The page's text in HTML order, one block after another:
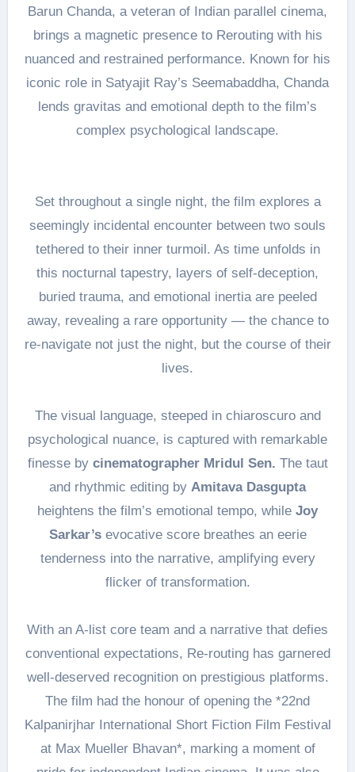
Barun Chanda, a veteran of Indian parallel cinema,
brings a magnetic presence to Rerouting with his
nuanced and restrained performance. Known for his
iconic role in Satyajit Ray’s Seemabaddha, Chanda
lends gravitas and emotional depth to the film’s
complex psychological landscape.
Set throughout a single night, the film explores a
seemingly incidental encounter between two souls
tethered to their inner turmoil. As time unfolds in
this nocturnal tapestry, layers of self-deception,
buried trauma, and emotional inertia are peeled
away, revealing a rare opportunity — the chance to
re-navigate not just the night, but the course of their
lives.
The visual language, steeped in chiaroscuro and
psychological nuance, is captured with remarkable
finesse by cinematographer Mridul Sen. The taut
and rhythmic editing by Amitava Dasgupta
heightens the film’s emotional tempo, while Joy
Sarkar’sevocative score breathes an eerie
tenderness into the narrative, amplifying every
flicker of transformation.
With an A-list core team and a narrative that defies
conventional expectations, Re-routing has garnered
well-deserved recognition on prestigious platforms.
The film had the honour of opening the *22nd
Kalpanirjhar International Short Fiction Film Festival
at Max Mueller Bhavan*, marking a moment of